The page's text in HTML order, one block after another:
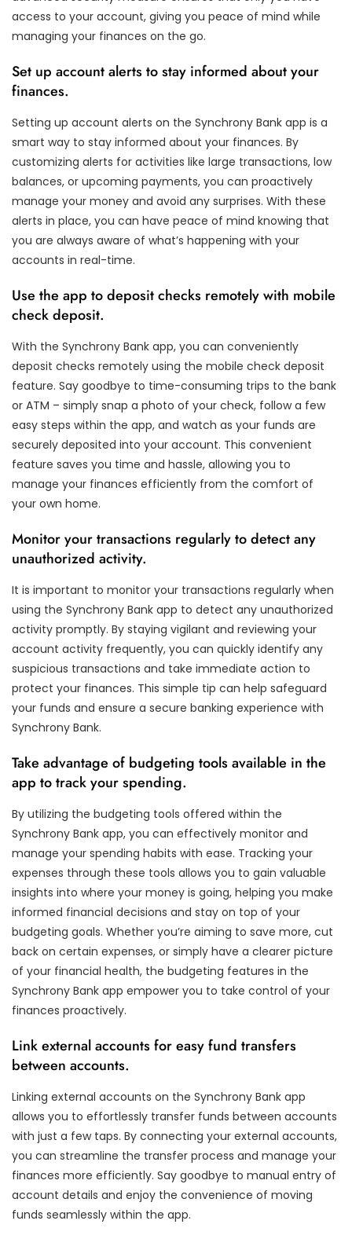
access to your account, giving you peace of mind while
managing your finances on the go.
Set up account alerts to stay informed about your
finances.
Setting up account alerts on the Synchrony Bank app is a
smart way to stay informed about your finances. By
customizing alerts for activities like large transactions, low
balances, or upcoming payments, you can proactively
manage your money and avoid any surprises. With these
alerts in place, you can have peace of mind knowing that
you are always aware of what’s happening with your
accounts in real-time.
Use the app to deposit checks remotely with mobile
check deposit.
With the Synchrony Bank app, you can conveniently
deposit checks remotely using the mobile check deposit
feature. Say goodbye to time-consuming trips to the bank
or ATM – simply snap a photo of your check, follow a few
easy steps within the app, and watch as your funds are
securely deposited into your account. This convenient
feature saves you time and hassle, allowing you to
manage your finances efficiently from the comfort of
your own home.
Monitor your transactions regularly to detect any
unauthorized activity.
It is important to monitor your transactions regularly when
using the Synchrony Bank app to detect any unauthorized
activity promptly. By staying vigilant and reviewing your
account activity frequently, you can quickly identify any
suspicious transactions and take immediate action to
protect your finances. This simple tip can help safeguard
your funds and ensure a secure banking experience with
Synchrony Bank.
Take advantage of budgeting tools available in the
app to track your spending.
By utilizing the budgeting tools offered within the
Synchrony Bank app, you can effectively monitor and
manage your spending habits with ease. Tracking your
expenses through these tools allows you to gain valuable
insights into where your money is going, helping you make
informed financial decisions and stay on top of your
budgeting goals. Whether you’re aiming to save more, cut
back on certain expenses, or simply have a clearer picture
of your financial health, the budgeting features in the
Synchrony Bank app empower you to take control of your
finances proactively.
Link external accounts for easy fund transfers
between accounts.
Linking external accounts on the Synchrony Bank app
allows you to effortlessly transfer funds between accounts
with just a few taps. By connecting your external accounts,
you can streamline the transfer process and manage your
finances more efficiently. Say goodbye to manual entry of
account details and enjoy the convenience of moving
funds seamlessly within the app.